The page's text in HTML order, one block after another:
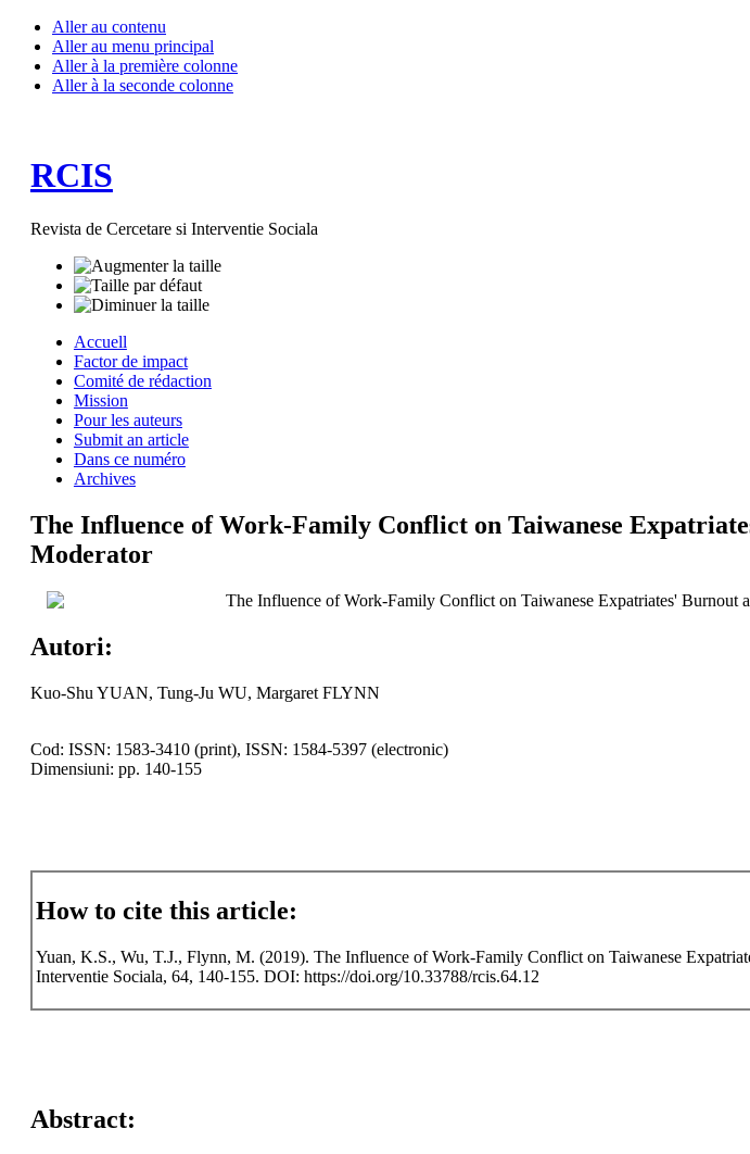
Aller au contenu
Aller au menu principal
Aller à la première colonne
Aller à la seconde colonne
RCIS
Revista de Cercetare si Interventie Sociala
Accuell
Factor de impact
Comité de rédaction
Mission
Pour les auteurs
Submit an article
Dans ce numéro
Archives
The Influence of Work-Family Conflict on Taiwanese
Moderator
The Influence of Work-Family Conflict on Taiwanese Expatriates' Burnout
Autori:
Kuo-Shu YUAN, Tung-Ju WU, Margaret FLYNN
Cod: ISSN: 1583-3410 (print), ISSN: 1584-5397 (electronic)
Dimensiuni: pp. 140-155
How to cite this article:
Yuan, K.S., Wu, T.J., Flynn, M. (2019). The Influence of Work-Family Conflict on Taiwanese
Interventie Sociala, 64, 140-155. DOI: https://doi.org/10.33788/rcis.64.12
Abstract: